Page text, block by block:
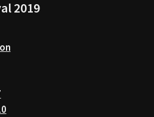
2019